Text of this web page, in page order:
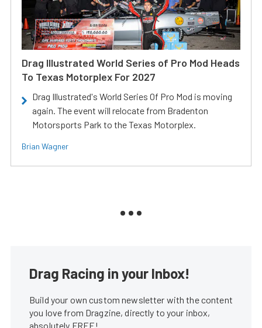
Drag Illustrated World Series of Pro Mod Heads
To Texas Motorplex For 2027
Drag Illustrated's World Series Of Pro Mod is moving
again. The event will relocate from Bradenton
Motorsports Park to the Texas Motorplex.
Brian Wagner
Drag Racing in your Inbox!
Build your own custom newsletter with the content
you love from Dragzine, directly to your inbox,
absolutely FREE!